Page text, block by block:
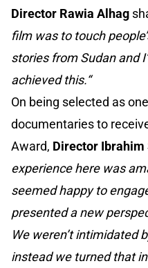
Director Rawia Alhag
film was to touch
stories from Sudan and
achieved this.“
On being selected as
documentaries to
Award, Director Ibrahim
experience here was
seemed happy to
presented a new
We weren’t intimidated
instead we turned that